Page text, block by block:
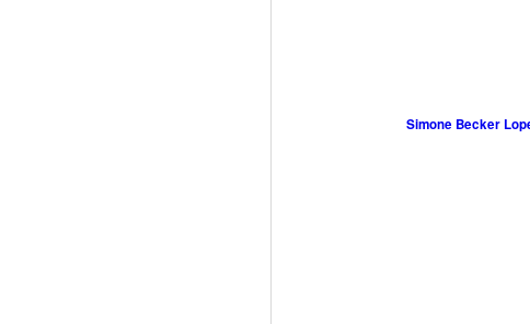
Simone Becker